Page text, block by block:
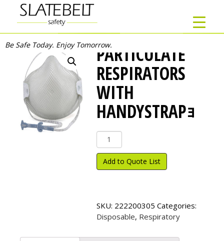
Be Safe Today. Enjoy Tomorrow.PARTICULATE
RESPIRATORS
WITH
HANDYSTRAPｮ
Particulate
Respirators
with
HandyStrap
Add to Quote List
SKU: 222200305 Categories:
Disposable, Respiratory